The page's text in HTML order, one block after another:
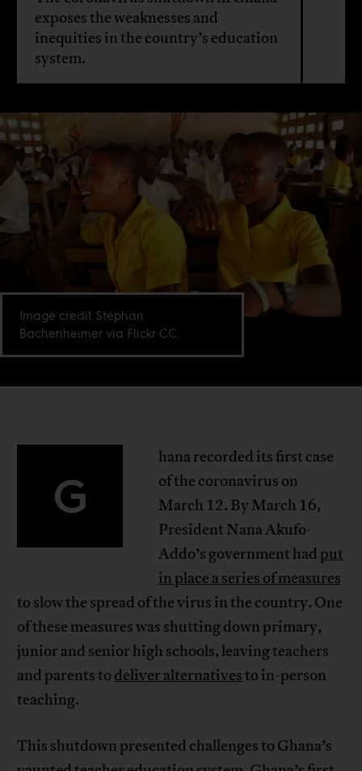
exposes the weaknesses and
inequities in the country’s education
system.
Image credit Stephan
Bachenheimer via Flickr CC.
G
hana recorded its first case
of the coronavirus on
March 12. By March 16,
President Nana Akufo-
Addo’s government had put
in place a series of measures
to slow the spread of the virus in the country. One
of these measures was shutting down primary,
junior and senior high schools, leaving teachers
and parents to deliver alternativesto in-person
teaching.
This shutdown presented challenges to Ghana’s